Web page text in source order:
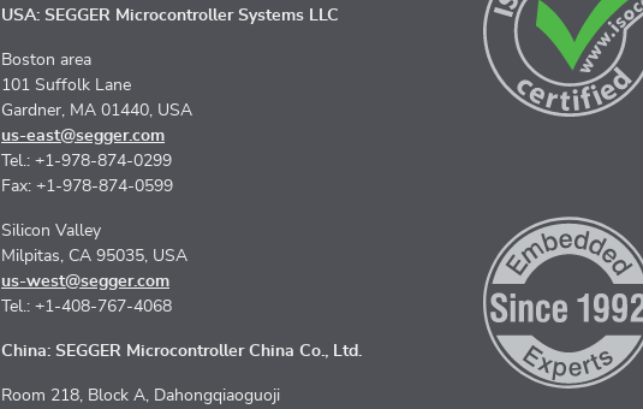
USA: SEGGER Microcontroller Systems LLC
Boston area
101 Suffolk Lane
Gardner, MA 01440, USA
us-east@segger.com
Tel.: +1-978-874-0299
Fax: +1-978-874-0599
Silicon Valley
Milpitas, CA 95035, USA
us-west@segger.com
Tel.: +1-408-767-4068
China: SEGGER Microcontroller China Co., Ltd.
Room 218, Block A, Dahongqiaoguoji